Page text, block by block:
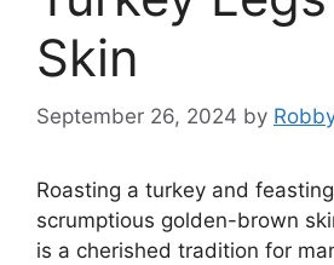
Skin
September 26, 2024 by
Roasting a turkey and
scrumptious golden-brown
is a cherished tradition for